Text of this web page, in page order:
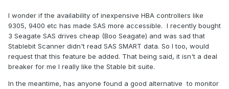
I wonder if the availability of inexpensive HBA controllers like
9305, 9400 etc has made SAS more accessible. I recently bought
3 Seagate SAS drives cheap (Boo Seagate) and was sad that
Stablebit Scanner didn't read SAS SMART data. So I too, would
request that this feature be added. That being said, it isn't a deal
breaker for me I really like the Stable bit suite.
In the meantime, has anyone found a good alternative to monitor